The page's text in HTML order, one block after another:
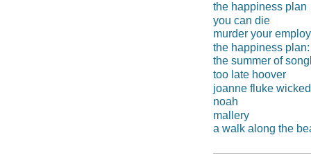
the happiness plan
you can die
murder your
the happiness
the summer of
too late hoover
joanne fluke wicked
noah
mallery
a walk along the